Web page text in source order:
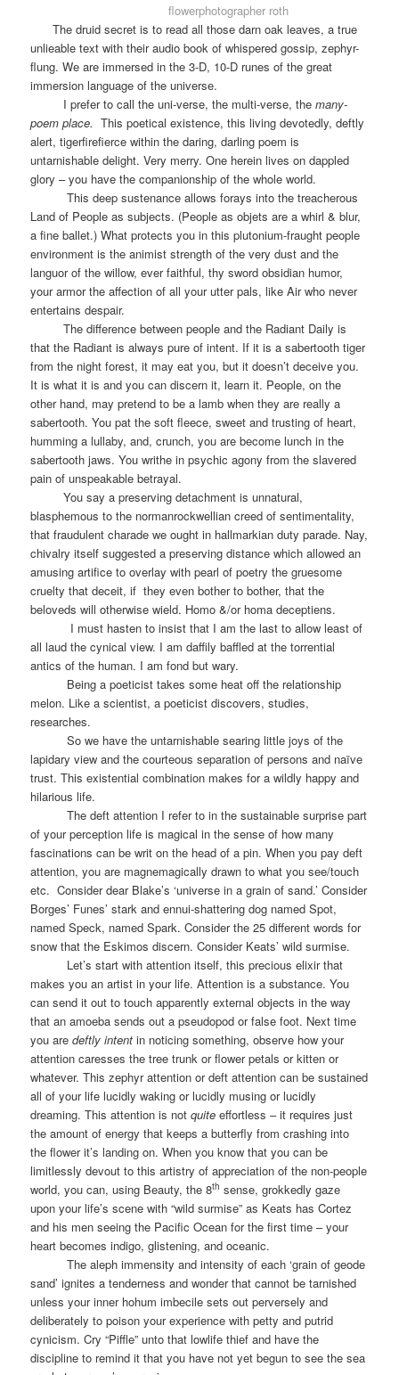
flowerphotographer roth
The druid secret is to read all those darn oak leaves, a true
unlieable text with their audio book of whispered gossip, zephyr-
flung. We are immersed in the 3-D, 10-D runes of the great
immersion language of the universe.
I prefer to call the uni-verse, the multi-verse, themany-
poem place. This poetical existence, this living devotedly, deftly
alert, tigerfirefierce within the daring, darling poem is
untarnishable delight. Very merry. One herein lives on dappled
glory – you have the companionship of the whole world.
This deep sustenance allows forays into the treacherous
Land of People as subjects. (People as objets are a whirl & blur,
a fine ballet.) What protects you in this plutonium-fraught people
environment is the animist strength of the very dust and the
languor of the willow, ever faithful, thy sword obsidian humor,
your armor the affection of all your utter pals, like Air who never
entertains despair.
The difference between people and the Radiant Daily is
that the Radiant is always pure of intent. If it is a sabertooth tiger
from the night forest, it may eat you, but it doesn’t deceive you.
It is what it is and you can discern it, learn it. People, on the
other hand, may pretend to be a lamb when they are really a
sabertooth. You pat the soft fleece, sweet and trusting of heart,
humming a lullaby, and, crunch, you are become lunch in the
sabertooth jaws. You writhe in psychic agony from the slavered
pain of unspeakable betrayal.
You say a preserving detachment is unnatural,
blasphemous to the normanrockwellian creed of sentimentality,
that fraudulent charade we ought in hallmarkian duty parade. Nay,
chivalry itself suggested a preserving distance which allowed an
amusing artifice to overlay with pearl of poetry the gruesome
cruelty that deceit, if they even bother to bother, that the
beloveds will otherwise wield. Homo &/or homa deceptiens.
I must hasten to insist that I am the last to allow least of
all laud the cynical view. I am daffily baffled at the torrential
antics of the human. I am fond but wary.
Being a poeticist takes some heat off the relationship
melon. Like a scientist, a poeticist discovers, studies,
researches.
So we have the untarnishable searing little joys of the
lapidary view and the courteous separation of persons and naïve
trust. This existential combination makes for a wildly happy and
hilarious life.
The deft attention I refer to in the sustainable surprise part
of your perception life is magical in the sense of how many
fascinations can be writ on the head of a pin. When you pay deft
attention, you are magnemagically drawn to what you see/touch
etc. Consider dear Blake’s ‘universe in a grain of sand.’ Consider
Borges’ Funes’ stark and ennui-shattering dog named Spot,
named Speck, named Spark. Consider the 25 different words for
snow that the Eskimos discern. Consider Keats’ wild surmise.
Let’s start with attention itself, this precious elixir that
makes you an artist in your life. Attention is a substance. You
can send it out to touch apparently external objects in the way
that an amoeba sends out a pseudopod or false foot. Next time
you aredeftly intent in noticing something, observe how your
attention caresses the tree trunk or flower petals or kitten or
whatever. This zephyr attention or deft attention can be sustained
all of your life lucidly waking or lucidly musing or lucidly
dreaming. This attention is notquite effortless – it requires just
the amount of energy that keeps a butterfly from crashing into
the flower it’s landing on. When you know that you can be
limitlessly devout to this artistry of appreciation of the non-people
world, you can, using Beauty, the 8th sense, grokkedly gaze
upon your life’s scene with “wild surmise” as Keats has Cortez
and his men seeing the Pacific Ocean for the first time – your
heart becomes indigo, glistening, and oceanic.
The aleph immensity and intensity of each ‘grain of geode
sand’ ignites a tenderness and wonder that cannot be tarnished
unless your inner hohum imbecile sets out perversely and
deliberately to poison your experience with petty and putrid
cynicism. Cry “Piffle” unto that lowlife thief and have the
discipline to remind it that you have not yet begun to see the sea